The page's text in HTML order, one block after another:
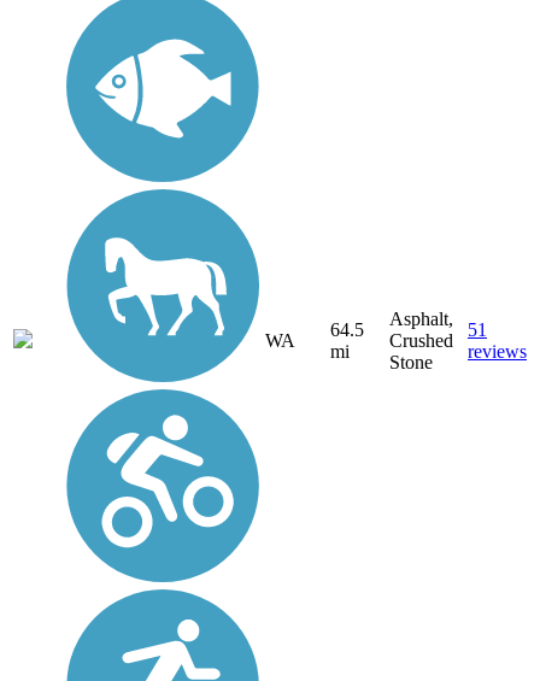
WA
64.5
mi
Asphalt,
Crushed
Stone
51
reviews